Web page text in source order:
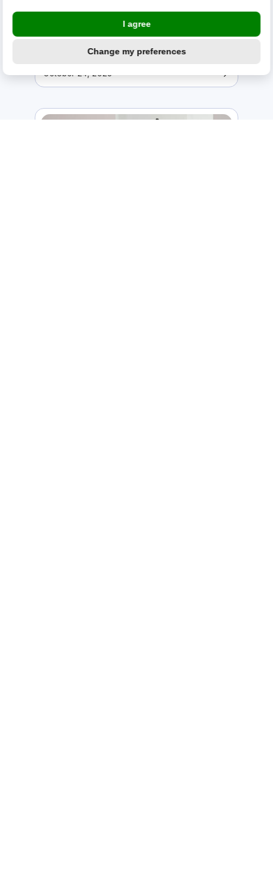
I agree
Change my preferences
A premium home appliance retailer
gets 21% higher customer return
October 24, 2025